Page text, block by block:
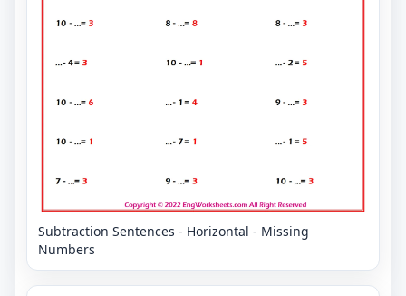
Subtraction Sentences - Horizontal - Missing
Numbers